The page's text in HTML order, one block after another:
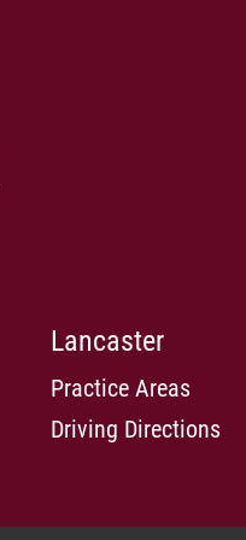
Lancaster
Practice Areas
Driving Directions